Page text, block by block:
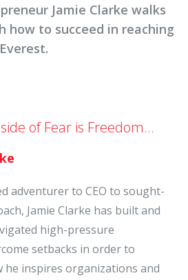
Jamie Clarke walks
how to succeed in reaching
of Fear is Freedom...
adventurer to CEO to sought-
Jamie Clarke has built and
high-pressure
setbacks in order to
he inspires organizations and